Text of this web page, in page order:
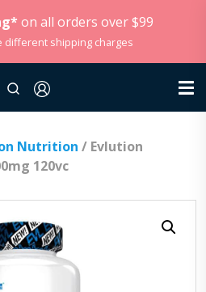
on all orders over $99
different shipping charges
Nutrition / Evlution
120vc